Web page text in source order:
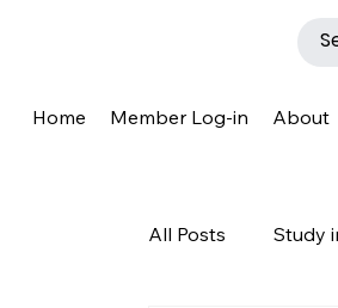
Home Member Log-in About
All Posts Study